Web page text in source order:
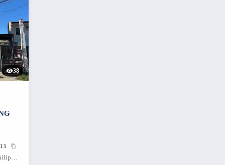
38
Banilad, Mandaue City, Cebu, 6014, Philippines